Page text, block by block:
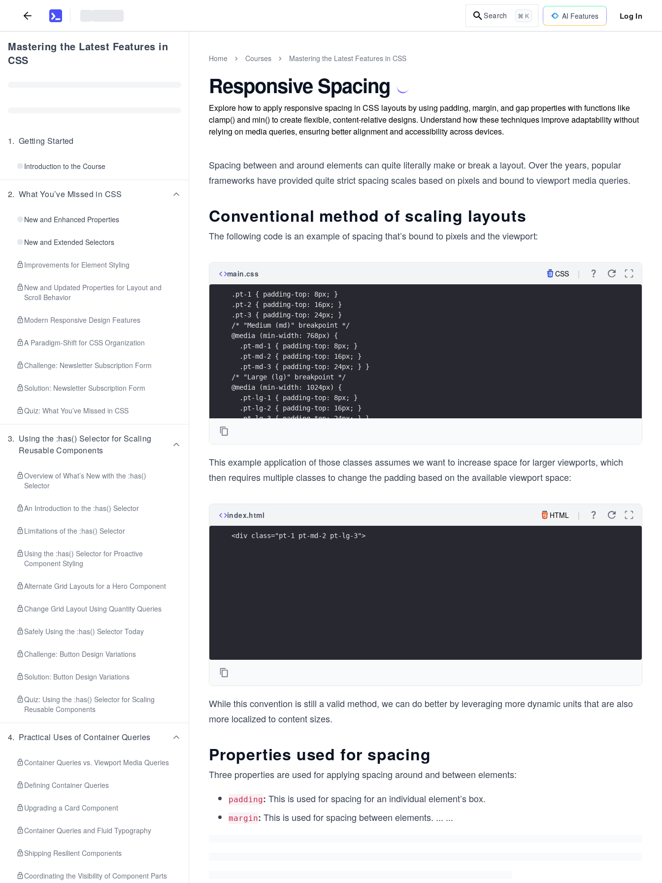
Search ⌘ K AI Features Log In
Mastering the Latest Features in
CSS
1. Getting Started
Introduction to the Course
2. What You’ve Missed in CSS
New and Enhanced Properties
New and Extended Selectors
Improvements for Element Styling
New and Updated Properties for Layout and
Scroll Behavior
Modern Responsive Design Features
A Paradigm-Shift for CSS Organization
Challenge: Newsletter Subscription Form
Solution: Newsletter Subscription Form
Quiz: What You’ve Missed in CSS
3. Using the :has() Selector for Scaling
Reusable Components
Overview of What’s New with the :has()
Selector
An Introduction to the :has() Selector
Limitations of the :has() Selector
Using the :has() Selector for Proactive
Component Styling
Alternate Grid Layouts for a Hero Component
Change Grid Layout Using Quantity Queries
Safely Using the :has() Selector Today
Challenge: Button Design Variations
Solution: Button Design Variations
Quiz: Using the :has() Selector for Scaling
Reusable Components
4. Practical Uses of Container Queries
Container Queries vs. Viewport Media Queries
Defining Container Queries
Upgrading a Card Component
Container Queries and Fluid Typography
Shipping Resilient Components
Coordinating the Visibility of Component Parts
Home Courses Mastering the Latest Features in CSS
Responsive Spacing
Explore how to apply responsive spacing in CSS layouts by using padding, margin, and gap properties with functions like
clamp() and min() to create flexible, content-relative designs. Understand how these techniques improve adaptability without
relying on media queries, ensuring better alignment and accessibility across devices.
Spacing between and around elements can quite literally make or break a layout. Over the years, popular
frameworks have provided quite strict spacing scales based on pixels and bound to viewport media queries.
Conventional method of scaling layouts
The following code is an example of spacing that’s bound to pixels and the viewport:
main.css CSS
.pt-1 { padding-top: 8px; }
.pt-2 { padding-top: 16px; }
.pt-3 { padding-top: 24px; }
/* "Medium (md)" breakpoint */
@media (min-width: 768px) {
  .pt-md-1 { padding-top: 8px; }
  .pt-md-2 { padding-top: 16px; }
  .pt-md-3 { padding-top: 24px; } }
/* "Large (lg)" breakpoint */
@media (min-width: 1024px) {
  .pt-lg-1 { padding-top: 8px; }
  .pt-lg-2 { padding-top: 16px; }
  .pt-lg-3 { padding-top: 24px; } }
This example application of those classes assumes we want to increase space for larger viewports, which
then requires multiple classes to change the padding based on the available viewport space:
index.html HTML
<div class="pt-1 pt-md-2 pt-lg-3">
While this convention is still a valid method, we can do better by leveraging more dynamic units that are also
more localized to content sizes.
Properties used for spacing
Three properties are used for applying spacing around and between elements:
padding: This is used for spacing for an individual element’s box.
margin: This is used for spacing between elements. ... ...